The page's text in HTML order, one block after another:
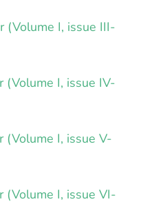
(Volume I, issue III-
I, issue IV-
I, issue V-
I, issue VI-